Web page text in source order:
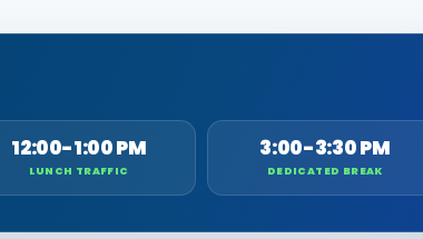
12:00-1:00 PM
LUNCH TRAFFIC
3:00-3:30 PM
DEDICATED BREAK